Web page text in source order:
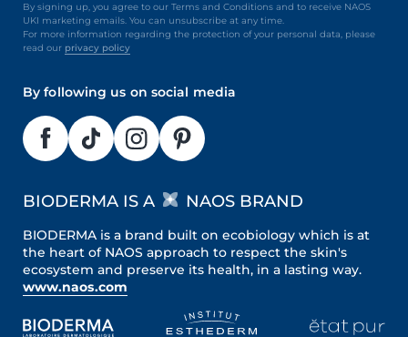
By signing up, you agree to our Terms and Conditions and to receive NAOS
UKI marketing emails. You can unsubscribe at any time.
For more information regarding the protection of your personal data, please
read our privacy policy
By following us on social media
BIODERMA IS A NAOS BRAND
BIODERMA is a brand built on ecobiology which is at
the heart of NAOS approach to respect the skin's
ecosystem and preserve its health, in a lasting way.
www.naos.com